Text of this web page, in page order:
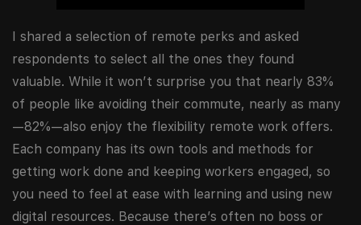
I shared a selection of remote perks and asked
respondents to select all the ones they found
valuable. While it won’t surprise you that nearly 83%
of people like avoiding their commute, nearly as many
—82%—also enjoy the flexibility remote work offers.
Each company has its own tools and methods for
getting work done and keeping workers engaged, so
you need to feel at ease with learning and using new
digital resources. Because there’s often no boss or